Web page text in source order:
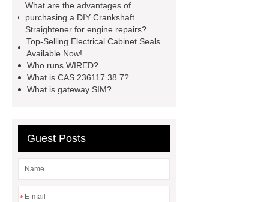
injection molding machine
wrap machine for sale
flow wrap
machine for sale
TFT Displays
PMOLED
Display
800kw Containerized
Sale
Gasket vs. Seal
Differences
Gasket vs. Seal
What are the advantages of
purchasing a DIY Crankshaft
Straightener for engine repairs?
Top-Selling Electrical Cabinet Seals
Available Now!
Who runs WIRED?
What is CAS 236117 38 7?
What is gateway SIM?
Guest Posts
*